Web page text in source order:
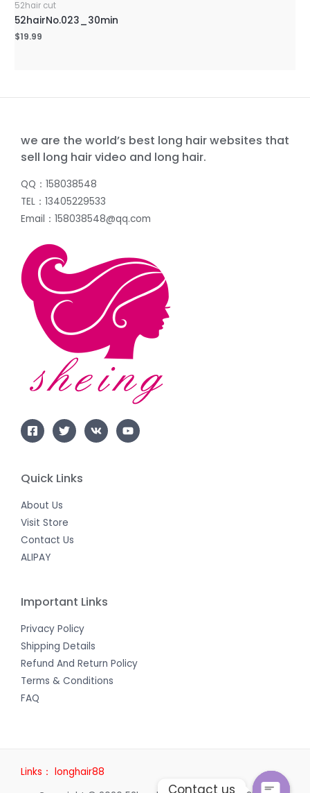
52hair cut
52hairNo.023_30min
$19.99
we are the world’s best long hair websites that
sell long hair video and long hair.
QQ：158038548
TEL：13405229533
Email：158038548@qq.com
Quick Links
About Us
Visit Store
Contact Us
ALIPAY
Important Links
Privacy Policy
Shipping Details
Refund And Return Policy
Terms & Conditions
FAQ
Links： longhair88
Contact us